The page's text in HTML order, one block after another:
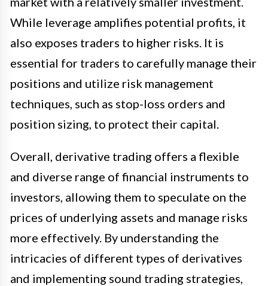
While leverage amplifies potential profits, it
also exposes traders to higher risks. It is
essential for traders to carefully manage their
positions and utilize risk management
techniques, such as stop-loss orders and
position sizing, to protect their capital.
Overall, derivative trading offers a flexible
and diverse range of financial instruments to
investors, allowing them to speculate on the
prices of underlying assets and manage risks
more effectively. By understanding the
intricacies of different types of derivatives
and implementing sound trading strategies,